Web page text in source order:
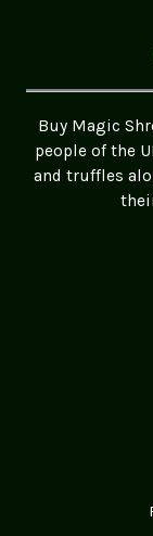
Own
Mushrooms
Buy Magic
people of the
and truffles